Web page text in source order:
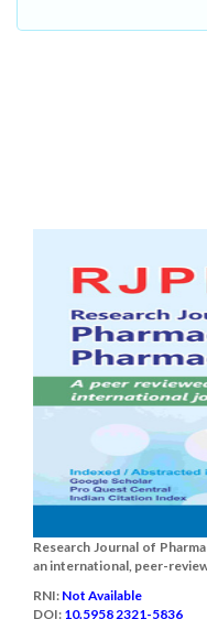
Research Journal of
an international, peer-
RNI: Not Available
DOI: 10.5958 2321-5836